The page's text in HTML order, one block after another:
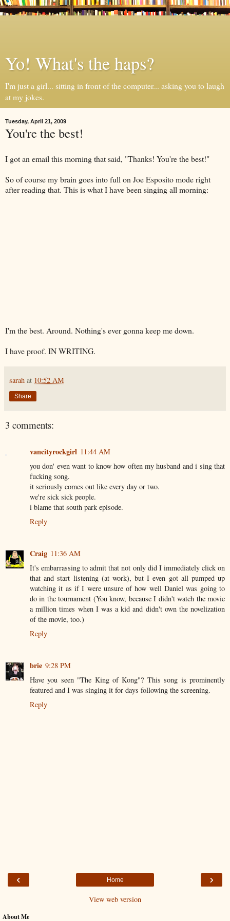
Yo! What's the haps?
I'm just a girl... sitting in front of the computer... asking you to laugh
at my jokes.
Tuesday, April 21, 2009
You're the best!
I got an email this morning that said, "Thanks! You're the best!"
So of course my brain goes into full on JoeEspositomode right
after reading that. This is what I have been singing all morning:
I'm the best. Around. Nothing'sever gonna keep me down.
I have proof. IN WRITING.
sarah at 10:52 AM
Share
3 comments:
vancityrockgirl 11:44 AM
you don' even want to know how often my husband and i sing that
fucking song.
it seriously comes out like every day or two.
we're sick sick people.
i blame that south park episode.
Reply
Craig 11:36 AM
It's embarrassing to admit that not only did I immediately click on
that and start listening (at work), but I even got all pumped up
watching it as if I were unsure of how well Daniel was going to
do in the tournament (You know, because I didn't watch the movie
a million times when I was a kid and didn't own the novelization
of the movie, too.)
Reply
brie 9:28 PM
Have you seen "The King of Kong"? This song is prominently
featured and I was singing it for days following the screening.
Reply
‹ ›
Home
View web version
About Me